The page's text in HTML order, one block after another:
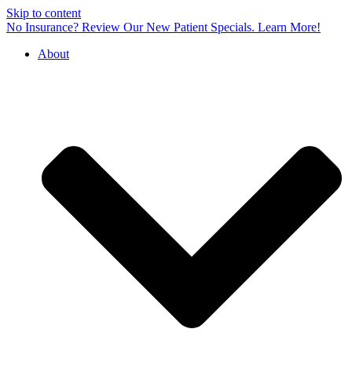
Skip to content
No Insurance? Review Our New Patient Specials. Learn More!
About